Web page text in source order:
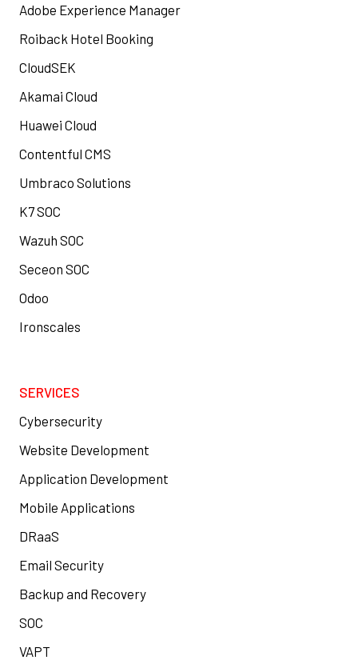
Adobe Experience Manager
Roiback Hotel Booking
CloudSEK
Akamai Cloud
Huawei Cloud
Contentful CMS
Umbraco Solutions
K7 SOC
Wazuh SOC
Seceon SOC
Odoo
Ironscales
SERVICES
Cybersecurity
Website Development
Application Development
Mobile Applications
DRaaS
Email Security
Backup and Recovery
SOC
VAPT